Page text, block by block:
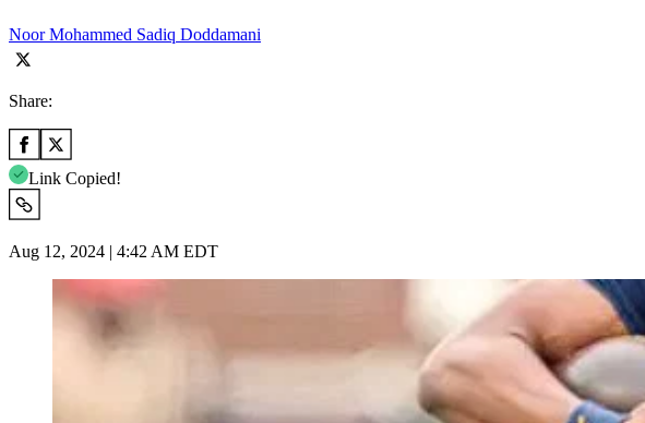
Noor Mohammed Sadiq Doddamani
Share:
Link Copied!
Aug 12, 2024 | 4:42 AM EDT